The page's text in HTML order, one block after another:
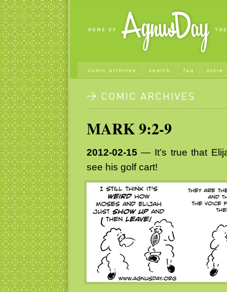
comic archives search faq store
MARK 9:2-9
2012-02-15 — It’s true that
see his golf cart!